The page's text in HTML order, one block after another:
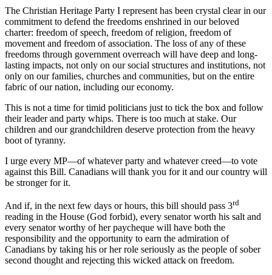
The Christian Heritage Party I represent has been crystal clear in our
commitment to defend the freedoms enshrined in our beloved
charter: freedom of speech, freedom of religion, freedom of
movement and freedom of association. The loss of any of these
freedoms through government overreach will have deep and long-
lasting impacts, not only on our social structures and institutions, not
only on our families, churches and communities, but on the entire
fabric of our nation, including our economy.
This is not a time for timid politicians just to tick the box and follow
their leader and party whips. There is too much at stake. Our
children and our grandchildren deserve protection from the heavy
boot of tyranny.
I urge every MP—of whatever party and whatever creed—to vote
against this Bill. Canadians will thank you for it and our country will
be stronger for it.
And if, in the next few days or hours, this bill should pass 3rd
reading in the House (God forbid), every senator worth his salt and
every senator worthy of her paycheque will have both the
responsibility and the opportunity to earn the admiration of
Canadians by taking his or her role seriously as the people of sober
second thought and rejecting this wicked attack on freedom.